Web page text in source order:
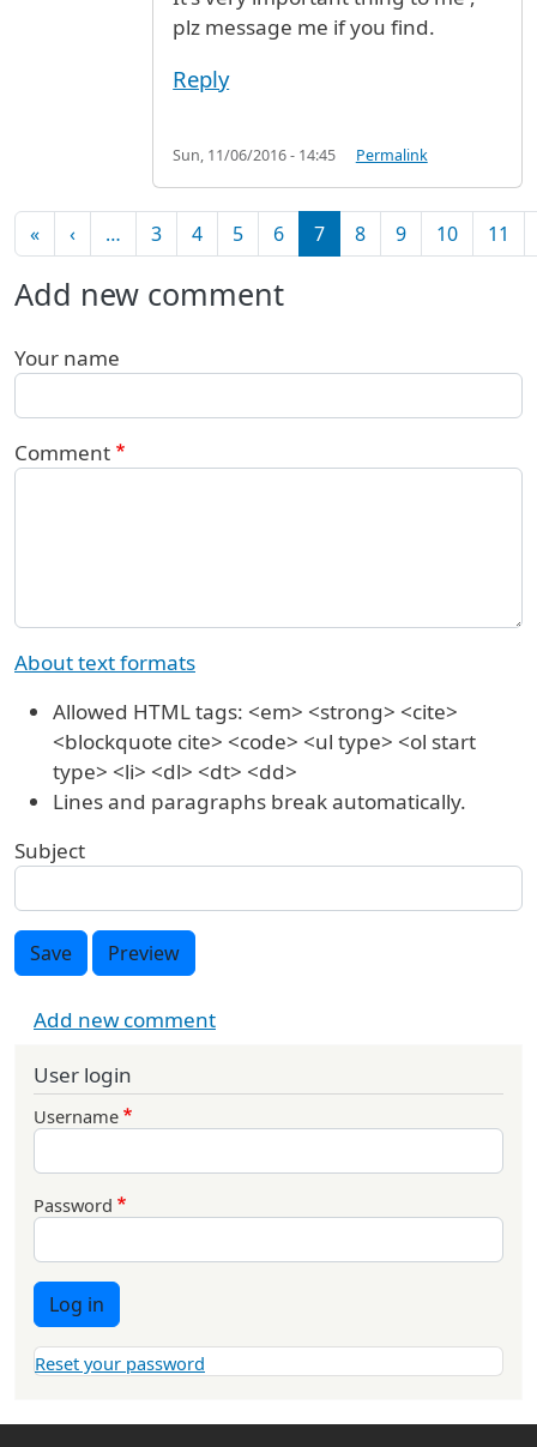
plz message me if you find.
Reply
Sun, 11/06/2016 - 14:45 Permalink
Pagination
«First page
‹Previous page
… 3 4 5 6 7 8 9 10 11
Add new comment
Your name
Comment
About text formats
Allowed HTML tags: <em> <strong> <cite>
<blockquote cite> <code> <ul type> <ol start
type> <li> <dl> <dt> <dd>
Lines and paragraphs break automatically.
Subject
Save Preview
Add new comment
User login
Username
Password
Log in
Reset your password